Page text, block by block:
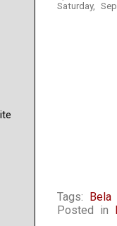
Saturday,
Tags: Bela
Posted in